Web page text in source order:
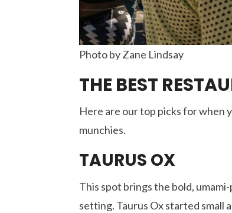
Photo by Zane Lindsay
THE BEST
Here are our top picks for when
munchies.
TAURUS OX
This spot brings the bold,
setting. Taurus Ox started small